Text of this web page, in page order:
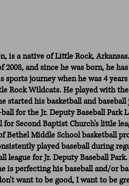
is a native of Little Rock,
2008, and since he was born, he
sports journey when he was 4
Rock Wildcats. He played with
started his basketball and
for the Jr. Deputy Baseball Park
for Second Baptist Church's little
Bethel Middle School basketball
played baseball during
league for Jr. Deputy Baseball
is perfecting his baseball and/or
want to be good, I want to be